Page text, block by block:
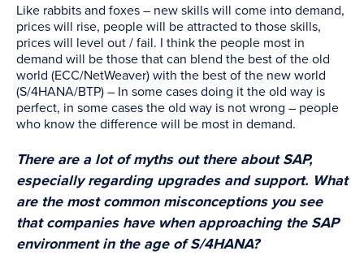
Like rabbits and foxes – new skills will come into demand,
prices will rise, people will be attracted to those skills,
prices will level out / fail. I think the people most in
demand will be those that can blend the best of the old
world (ECC/NetWeaver) with the best of the new world
(S/4HANA/BTP) – In some cases doing it the old way is
perfect, in some cases the old way is not wrong – people
who know the difference will be most in demand.
There are a lot of myths out there about SAP,
especially regarding upgrades and support. What
are the most common misconceptions you see
that companies have when approaching the SAP
environment in the age of S/4HANA?